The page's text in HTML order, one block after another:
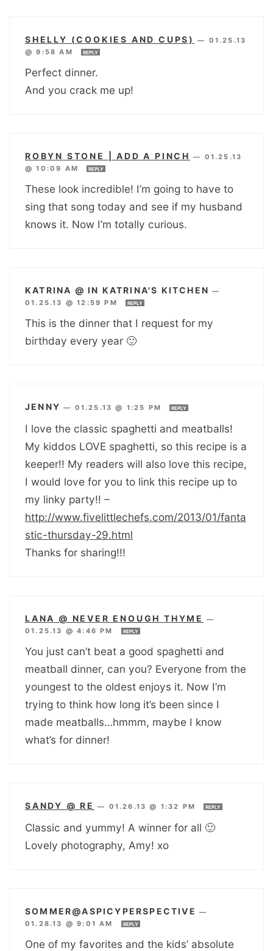
SHELLY (COOKIES AND CUPS) — 01.25.13
@ 9:58 AM
REPLY
Perfect dinner.
And you crack me up!
ROBYN STONE | ADD A PINCH — 01.25.13
@ 10:09 AM
REPLY
These look incredible! I’m going to have to
sing that song today and see if my husband
knows it. Now I’m totally curious.
KATRINA @ IN KATRINA'S KITCHEN —
01.25.13 @ 12:59 PM
REPLY
This is the dinner that I request for my
birthday every year 🙂
JENNY — 01.25.13 @ 1:25 PM REPLY
I love the classic spaghetti and meatballs!
My kiddos LOVE spaghetti, so this recipe is a
keeper!! My readers will also love this recipe,
I would love for you to link this recipe up to
my linky party!! –
http://www.fivelittlechefs.com/2013/01/fanta
stic-thursday-29.html
Thanks for sharing!!!
LANA @ NEVER ENOUGH THYME
—
01.25.13 @ 4:46 PM
REPLY
You just can’t beat a good spaghetti and
meatball dinner, can you? Everyone from the
youngest to the oldest enjoys it. Now I’m
trying to think how long it’s been since I
made meatballs…hmmm, maybe I know
what’s for dinner!
SANDY @ RE — 01.26.13 @ 1:32 PM REPLY
Classic and yummy! A winner for all 🙂
Lovely photography, Amy! xo
SOMMER@ASPICYPERSPECTIVE —
01.28.13 @ 9:01 AM
REPLY
One of my favorites and the kids’ absolute